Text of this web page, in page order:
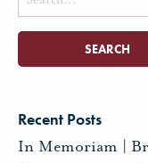
for:
Recent Posts
In Memoriam |